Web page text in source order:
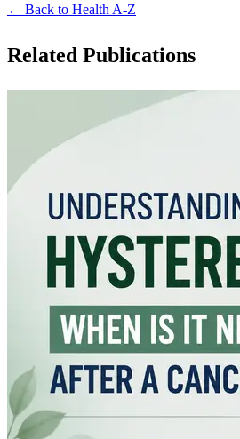
← Back to Health A-Z
Related Publications